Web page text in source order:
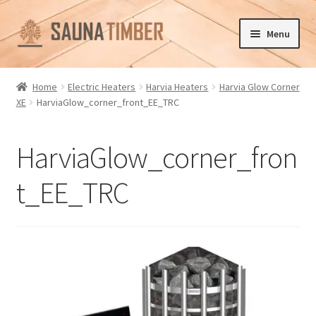
Skip
to
navigation
Skip
to
content
Menu
Home
Cart
Home Electric Heaters Harvia Heaters
Harvia Glow Corner
XE
HarviaGlow_corner_front_EE_TRC
HarviaGlow_corner_fron
t_EE_TRC